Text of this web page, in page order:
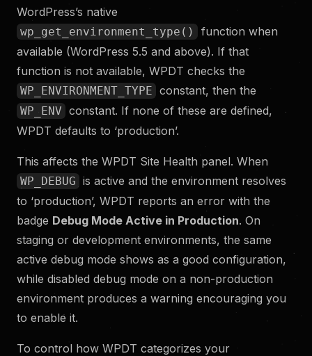
WordPress’s native
wp_get_environment_type()
function when
available (WordPress 5.5 and above). If that
function is not available, WPDT checks the
WP_ENVIRONMENT_TYPE constant, then the
WP_ENV constant. If none of these are defined,
WPDT defaults to ‘production’.
This affects the WPDT Site Health panel. When
WP_DEBUG is active and the environment resolves
to ‘production’, WPDT reports an error with the
badge Debug Mode Active in Production. On
staging or development environments, the same
active debug mode shows as a good configuration,
while disabled debug mode on a non-production
environment produces a warning encouraging you
to enable it.
To control how WPDT categorizes your